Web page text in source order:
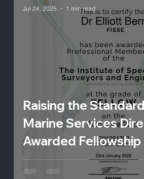
Raising the
Marine Services
Awarded
ISSE
Jul 24, 2025 1 min read